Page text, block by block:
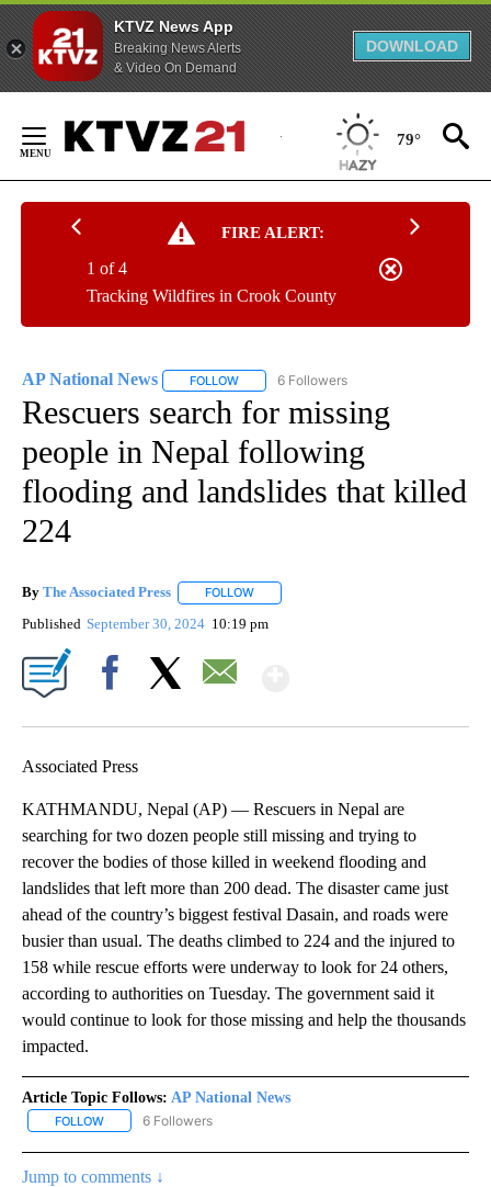
KTVZ News App
Breaking News Alerts
& Video On Demand
DOWNLOAD
Content
79°
FIRE ALERT:
Tracking Wildfires in Crook County
1 of 4
AP National News FOLLOW FOLLOW "AP NATIONAL NEWS" TO
6 Followers
Rescuers search for missing
people in Nepal following
flooding and landslides that killed
224
By The Associated Press FOLLOW
Published September 30, 2024 10:19 pm
Associated Press
KATHMANDU, Nepal (AP) — Rescuers in Nepal are
searching for two dozen people still missing and trying to
recover the bodies of those killed in weekend flooding and
landslides that left more than 200 dead. The disaster came just
ahead of the country’s biggest festival Dasain, and roads were
busier than usual. The deaths climbed to 224 and the injured to
158 while rescue efforts were underway to look for 24 others,
according to authorities on Tuesday. The government said it
would continue to look for those missing and help the thousands
impacted.
Article Topic Follows: AP National News
FOLLOW FOLLOW "AP NATIONAL NEWS" TO RECEIVE NOTIFICATIONS
6 Followers
Jump to comments ↓